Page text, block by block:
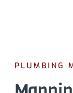
PLUMBING